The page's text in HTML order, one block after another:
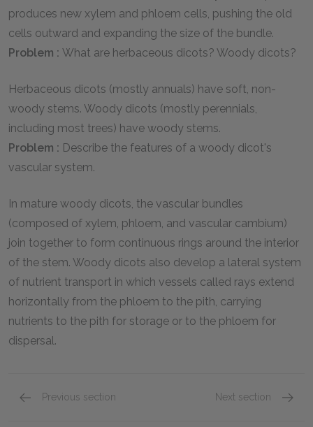
produces new xylem and phloem cells, pushing the old
cells outward and expanding the size of the bundle.
Problem : What are herbaceous dicots? Woody dicots?
Herbaceous dicots (mostly annuals) have soft, non-
woody stems. Woody dicots (mostly perennials,
including most trees) have woody stems.
Problem : Describe the features of a woody dicot's
vascular system.
In mature woody dicots, the vascular bundles
(composed of xylem, phloem, and vascular cambium)
join together to form continuous rings around the interior
of the stem. Woody dicots also develop a lateral system
of nutrient transport in which vessels called rays extend
horizontally from the phloem to the pith, carrying
nutrients to the pith for storage or to the phloem for
dispersal.
Previous section Next section